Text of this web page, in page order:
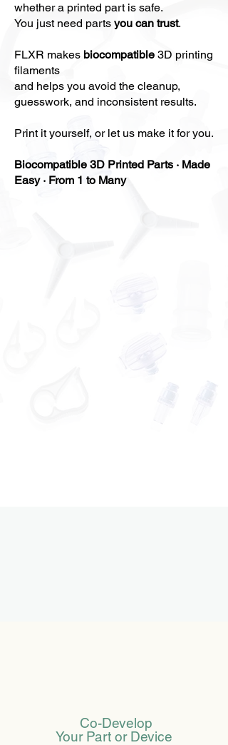
whether a printed part is safe.
You just need parts you can trust.
FLXR makes biocompatible 3D printing
filaments
and helps you avoid the cleanup,
guesswork, and inconsistent results.
Print it yourself, or let us make it for you.
Biocompatible 3D Printed Parts · Made
Easy · From 1 to Many
Co-Develop
Your Part or Device